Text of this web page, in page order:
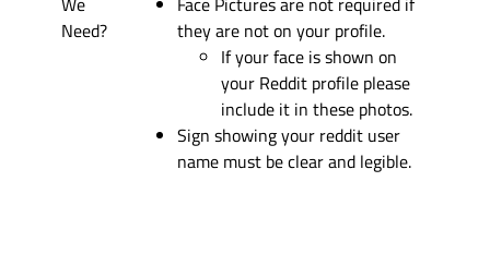
Need?
they are not on your profile.
If your face is shown on
your Reddit profile please
include it in these photos.
Sign showing your reddit user
name must be clear and legible.